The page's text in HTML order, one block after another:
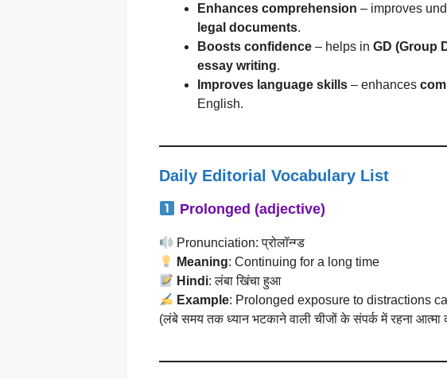
Enhances comprehension – improves
legal documents.
Boosts confidence – helps in GD (Group
essay writing.
Improves language skills – enhances
English.
Daily Editorial Vocabulary List
Prolonged (adjective)
Pronunciation: प्रोलॉन्ग्ड
Meaning: Continuing for a long time
Hindi: लंबा खिंचा हुआ
Example: Prolonged exposure to distractions
(लंबे समय तक ध्यान भटकाने वाली चीजों के संपर्क में रहना